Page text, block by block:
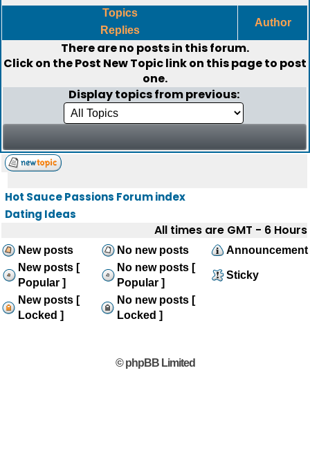
Topics
Replies
Author
There are no posts in this forum.
Click on thePost New Topiclink on this page to post
one.
Display topics from previous:
Hot Sauce Passions Forum index
Dating Ideas
All times are GMT - 6 Hours
New posts No new posts
Announcement
New posts [
Popular ]
No new posts [
Popular ]
Sticky
New posts [
Locked ]
No new posts [
Locked ]
© phpBB Limited